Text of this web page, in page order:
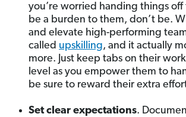
you’re worried handing things off
be a burden to them, don’t be.
and elevate high-performing
called upskilling, and it actually
more. Just keep tabs on their
level as you empower them to
be sure to reward their extra
Set clear expectations.